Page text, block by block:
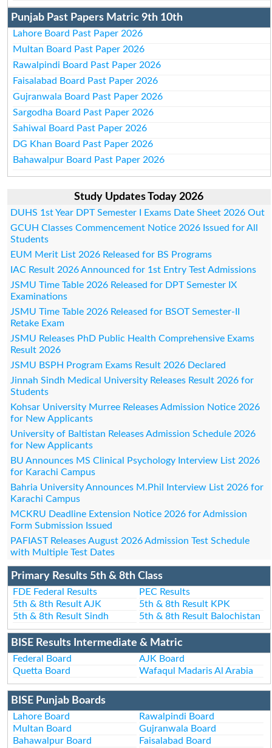
Punjab Past Papers Matric 9th 10th
Lahore Board Past Paper 2026
Multan Board Past Paper 2026
Rawalpindi Board Past Paper 2026
Faisalabad Board Past Paper 2026
Gujranwala Board Past Paper 2026
Sargodha Board Past Paper 2026
Sahiwal Board Past Paper 2026
DG Khan Board Past Paper 2026
Bahawalpur Board Past Paper 2026
Study Updates Today 2026
DUHS 1st Year DPT Semester I Exams Date Sheet 2026 Out
GCUH Classes Commencement Notice 2026 Issued for All
Students
EUM Merit List 2026 Released for BS Programs
IAC Result 2026 Announced for 1st Entry Test Admissions
JSMU Time Table 2026 Released for DPT Semester IX
Examinations
JSMU Time Table 2026 Released for BSOT Semester-II
Retake Exam
JSMU Releases PhD Public Health Comprehensive Exams
Result 2026
JSMU BSPH Program Exams Result 2026 Declared
Jinnah Sindh Medical University Releases Result 2026 for
Students
Kohsar University Murree Releases Admission Notice 2026
for New Applicants
University of Baltistan Releases Admission Schedule 2026
for New Applicants
BU Announces MS Clinical Psychology Interview List 2026
for Karachi Campus
Bahria University Announces M.Phil Interview List 2026 for
Karachi Campus
MCKRU Deadline Extension Notice 2026 for Admission
Form Submission Issued
PAFIAST Releases August 2026 Admission Test Schedule
with Multiple Test Dates
Primary Results 5th & 8th Class
FDE Federal Results
PEC Results
5th & 8th Result AJK
5th & 8th Result KPK
5th & 8th Result Sindh
5th & 8th Result Balochistan
BISE Results Intermediate & Matric
Federal Board
AJK Board
Quetta Board
Wafaqul Madaris Al Arabia
BISE Punjab Boards
Lahore Board
Rawalpindi Board
Multan Board
Gujranwala Board
Bahawalpur Board
Faisalabad Board